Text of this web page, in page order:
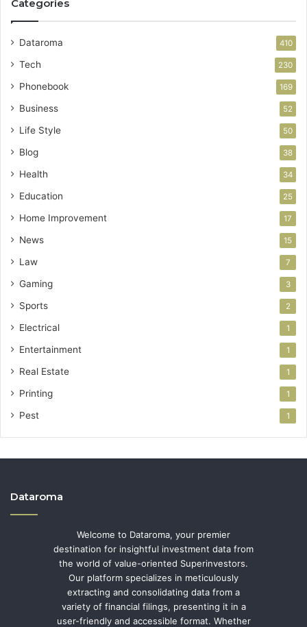
Categories
Dataroma 410
Tech 230
Phonebook 169
Business 52
Life Style 50
Blog 38
Health 34
Education 25
Home Improvement 17
News 15
Law 7
Gaming 3
Sports 2
Electrical 1
Entertainment 1
Real Estate 1
Printing 1
Pest 1
Dataroma
Welcome to Dataroma, your premier
destination for insightful investment data from
the world of value-oriented Superinvestors.
Our platform specializes in meticulously
extracting and consolidating data from a
variety of financial filings, presenting it in a
user-friendly and accessible format. Whether